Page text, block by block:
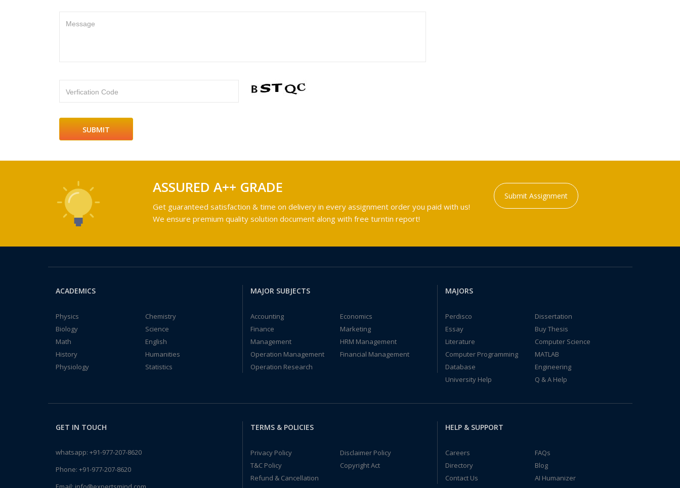
Message
Verfication Code
ASSURED A++ GRADE
Get guaranteed satisfaction & time on delivery in every assignment order you paid with us!
We ensure premium quality solution document along with free turntin report!
Submit Assignment
ACADEMICS
Physics
Chemistry
Biology
Science
Math
English
History
Humanities
Physiology
Statistics
MAJOR SUBJECTS
Accounting
Economics
Finance
Marketing
Management
HRM Management
Operation Management
Financial Management
Operation Research
MAJORS
Perdisco
Dissertation
Essay
Buy Thesis
Literature
Computer Science
Computer Programming
MATLAB
Database
Engineering
University Help
Q & A Help
GET IN TOUCH
whatsapp: +91-977-207-8620
Phone: +91-977-207-8620
TERMS & POLICIES
Privacy Policy
Disclaimer Policy
T&C Policy
Copyright Act
Refund & Cancellation
HELP & SUPPORT
Careers
FAQs
Directory
Blog
Contact Us
AI Humanizer